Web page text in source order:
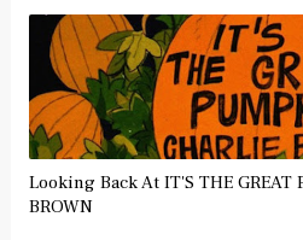
Looking Back At IT'S THE GREAT
BROWN